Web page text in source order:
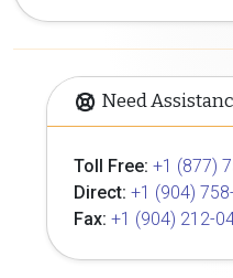
Need
Toll Free: +1 (877)
Direct: +1 (904)
Fax: +1 (904) 212-